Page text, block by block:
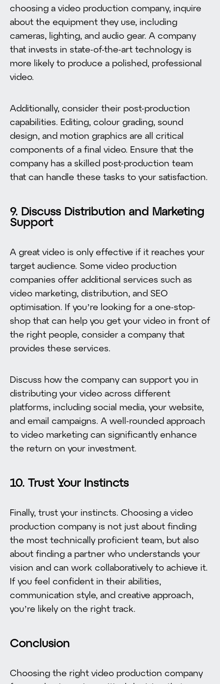
choosing a video production company, inquire
about the equipment they use, including
cameras, lighting, and audio gear. A company
that invests in state-of-the-art technology is
more likely to produce a polished, professional
video.
Additionally, consider their post-production
capabilities. Editing, colour grading, sound
design, and motion graphics are all critical
components of a final video. Ensure that the
company has a skilled post-production team
that can handle these tasks to your satisfaction.
9. Discuss Distribution and Marketing
Support
A great video is only effective if it reaches your
target audience. Some video production
companies offer additional services such as
video marketing, distribution, and SEO
optimisation. If you’re looking for a one-stop-
shop that can help you get your video in front of
the right people, consider a company that
provides these services.
Discuss how the company can support you in
distributing your video across different
platforms, including social media, your website,
and email campaigns. A well-rounded approach
to video marketing can significantly enhance
the return on your investment.
10. Trust Your Instincts
Finally, trust your instincts. Choosing a video
production company is not just about finding
the most technically proficient team, but also
about finding a partner who understands your
vision and can work collaboratively to achieve it.
If you feel confident in their abilities,
communication style, and creative approach,
you’re likely on the right track.
Conclusion
Choosing the right video production company